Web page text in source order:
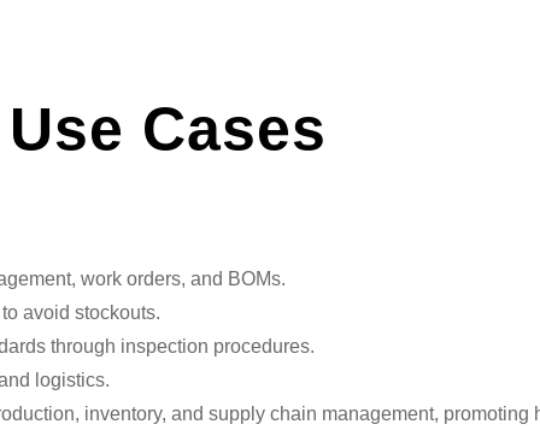
Cases
work orders, and BOMs.
avoid stockouts.
through inspection procedures.
logistics.
inventory, and supply chain management, promoting